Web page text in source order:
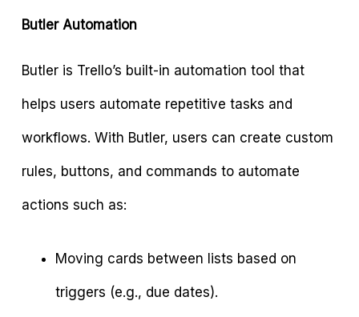
Butler Automation
Butler is Trello’s built-in automation tool that
helps users automate repetitive tasks and
workflows. With Butler, users can create custom
rules, buttons, and commands to automate
actions such as:
Moving cards between lists based on
triggers (e.g., due dates).